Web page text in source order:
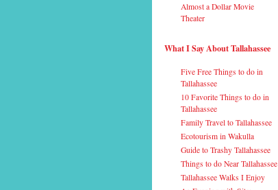
Almost a Dollar Movie
Theater
What I Say About Tallahassee
Five Free Things to do in
Tallahassee
10 Favorite Things to do in
Tallahassee
Family Travel to Tallahassee
Ecotourism in Wakulla
Guide to Trashy Tallahassee
Things to do Near Tallahassee
Tallahassee Walks I Enjoy